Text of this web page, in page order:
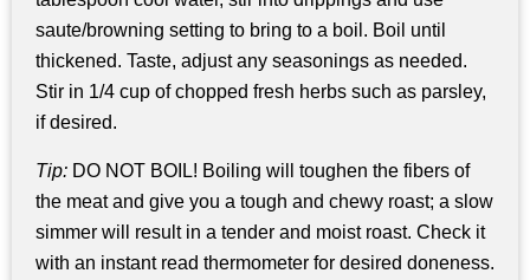
saute/browning setting to bring to a boil. Boil until
thickened. Taste, adjust any seasonings as needed.
Stir in 1/4 cup of chopped fresh herbs such as parsley,
if desired.
Tip: DO NOT BOIL! Boiling will toughen the fibers of
the meat and give you a tough and chewy roast; a slow
simmer will result in a tender and moist roast. Check it
with an instant read thermometer for desired doneness.